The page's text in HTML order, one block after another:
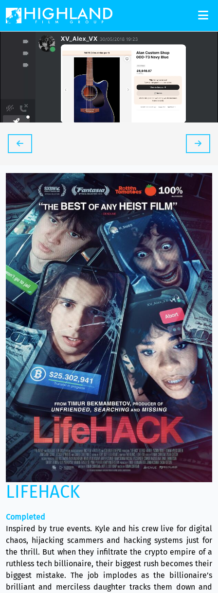
LIFEHACK
Completed
Inspired by true events. Kyle and his crew live for digital
chaos, hijacking scammers and hacking systems just for
the thrill. But when they infiltrate the crypto empire of a
ruthless tech billionaire, their biggest rush becomes their
biggest mistake. The job implodes as the billionaire’s
brilliant and merciless daughter tracks them down and